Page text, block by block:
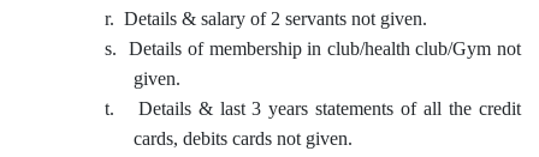
r. Details & salary of 2 servants not given.
s.
Details of membership in club/health club/Gym not
given.
t.
Details & last 3 years statements of all the credit
cards, debits cards not given.